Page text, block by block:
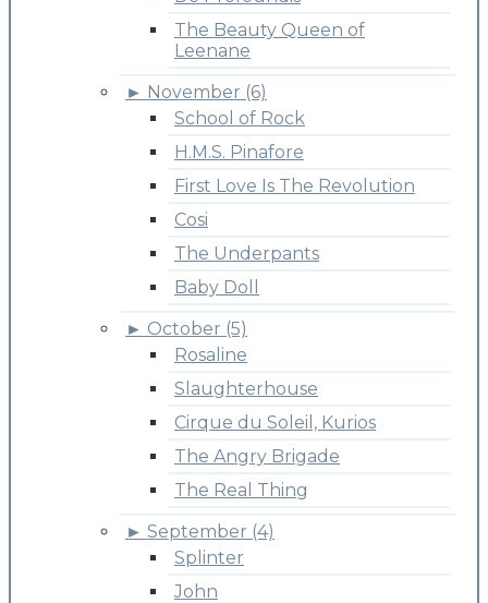
The Beauty Queen of
Leenane
► November (6)
School of Rock
H.M.S. Pinafore
First Love Is The Revolution
Cosi
The Underpants
Baby Doll
► October (5)
Rosaline
Slaughterhouse
Cirque du Soleil, Kurios
The Angry Brigade
The Real Thing
► September (4)
Splinter
John